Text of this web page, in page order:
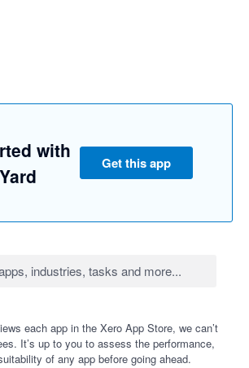
with
Get this app
each app in the Xero App Store, we can’t
It’s up to you to assess the performance,
of any app before going ahead.